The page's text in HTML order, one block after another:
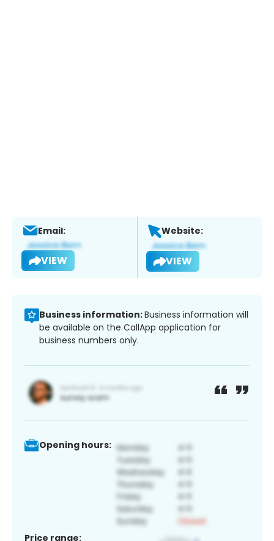
Email:
VIEW
Website:
VIEW
Business information:Business information will
be available on the CallApp application for
business numbers only.
Opening hours:
Price range: